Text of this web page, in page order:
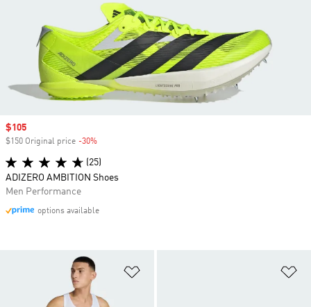
Sale price
$105
$150 Original price -30%
(25)
ADIZERO AMBITION Shoes
Men Performance
options available